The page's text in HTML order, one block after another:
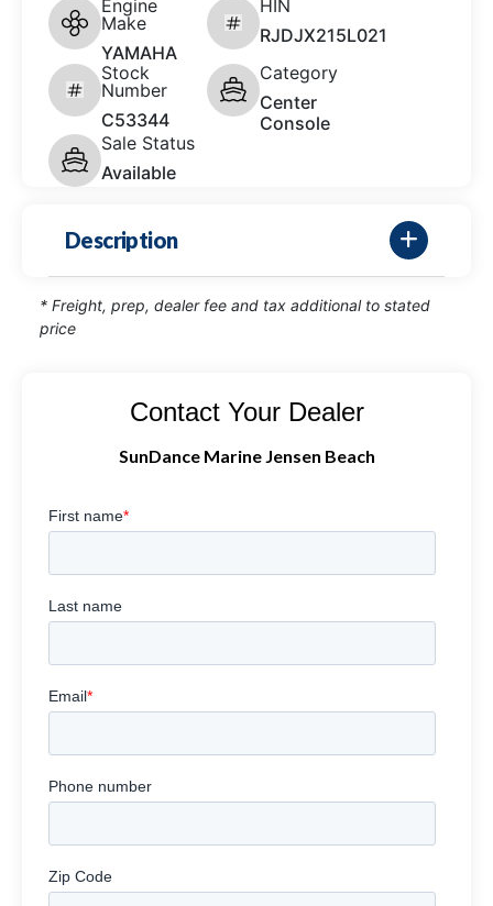
Engine
Make
YAMAHA
HIN
RJDJX215L021
Stock
Number
C53344
Category
Center
Console
Sale Status
Available
Description
* Freight, prep, dealer fee and tax additional to stated
price
Contact Your Dealer
SunDance Marine Jensen Beach